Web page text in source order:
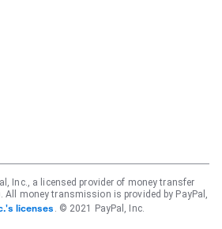
Inc., a licensed provider of money transfer
All money transmission is provided by PayPal,
licenses . © 2021 PayPal, Inc.